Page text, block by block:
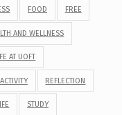
FOOD FREE
AND WELLNESS
AT UOFT
REFLECTION
STUDY